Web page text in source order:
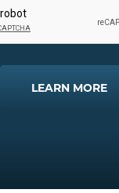
LEARN MORE